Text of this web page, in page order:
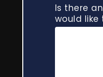
Is there
would like